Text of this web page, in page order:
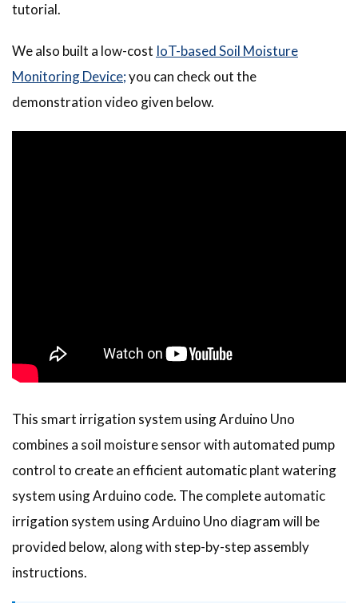
tutorial.
We also built a low-cost IoT-basedSoil Moisture
Monitoring Device;you can check out the
demonstration video given below.
This smart irrigation system using Arduino Uno
combines a soil moisture sensor with automated pump
control to create an efficient automatic plant watering
system using Arduino code. The complete automatic
irrigation system using Arduino Uno diagram will be
provided below, along with step-by-step assembly
instructions.